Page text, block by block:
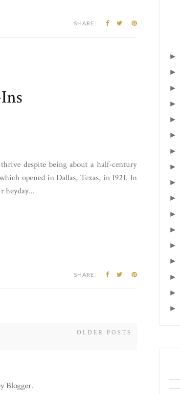
SHARE:
despite being about a half-century
opened in Dallas, Texas, in 1921. In
heyday...
SHARE:
OLDER POSTS
Blogger.
►
►
►
►
►
►
►
►
►
►
►
►
►
►
►
►
►